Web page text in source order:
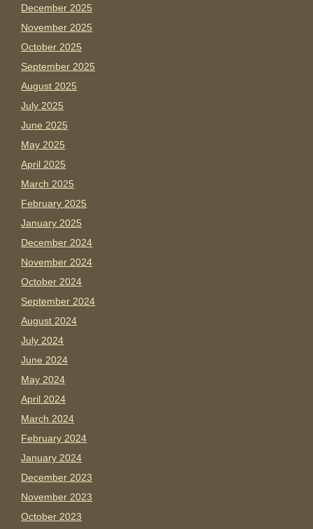
December 2025
November 2025
October 2025
September 2025
August 2025
July 2025
June 2025
May 2025
April 2025
March 2025
February 2025
January 2025
December 2024
November 2024
October 2024
September 2024
August 2024
July 2024
June 2024
May 2024
April 2024
March 2024
February 2024
January 2024
December 2023
November 2023
October 2023